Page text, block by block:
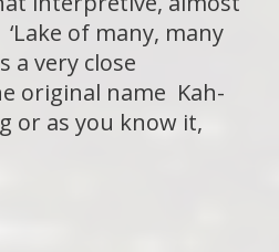
of many, many
a very close
original name Kah-
or as you know it,